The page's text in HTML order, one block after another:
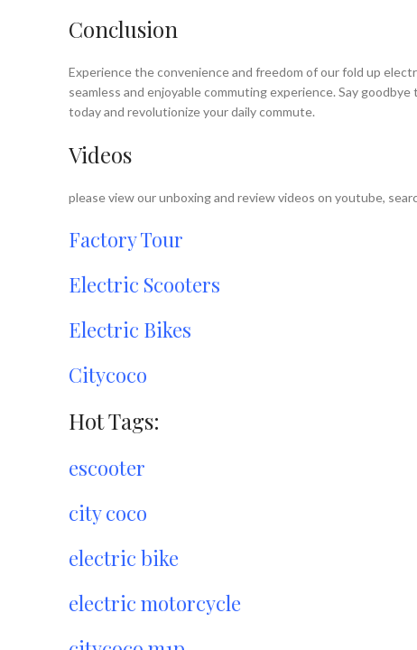
Conclusion
Experience the convenience and freedom of our fold up
seamless and enjoyable commuting experience. Say
today and revolutionize your daily commute.
Videos
please view our unboxing and review videos on youtube,
Factory Tour
Electric Scooters
Electric Bikes
Citycoco
Hot Tags:
escooter
city coco
electric bike
electric motorcycle